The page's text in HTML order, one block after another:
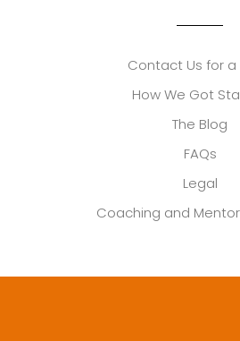
Contact Us for
How We Got
The Blog
FAQs
Legal
Coaching and